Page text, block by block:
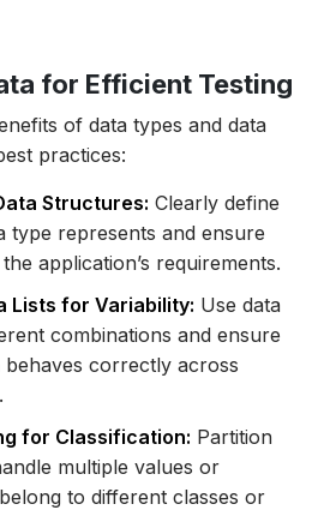
for Efficient Testing
of data types and data
practices:
Structures: Clearly define
type represents and ensure
application’s requirements.
Lists for Variability: Use data
combinations and ensure
correctly across
for Classification: Partition
multiple values or
to different classes or